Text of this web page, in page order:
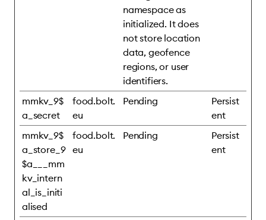
namespace as
initialized. It does
not store location
data, geofence
regions, or user
identifiers.
mmkv_9$
a_secret
food.bolt.
eu
Pending
Persist
ent
mmkv_9$
a_store_9
$a___mm
kv_intern
al_is_initi
alised
food.bolt.
eu
Pending
Persist
ent